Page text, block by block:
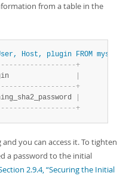
from a table in the
Host, plugin FROM
- - - - - - - - - - - - - - - - - -+
- - - - - - - - - - - - - - - - - -+
- - - - - - - - - - - - - - - - - -+
you can access it. To tighten
a password to the initial
2.9.4, “Securing the Initial